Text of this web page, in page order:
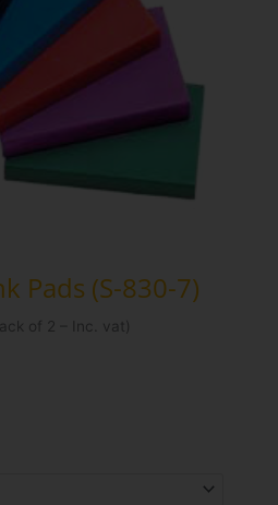
Pads (S-830-7)
of 2 – Inc. vat)